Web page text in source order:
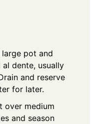
pot and
dente, usually
and reserve
for later.
over medium
and season